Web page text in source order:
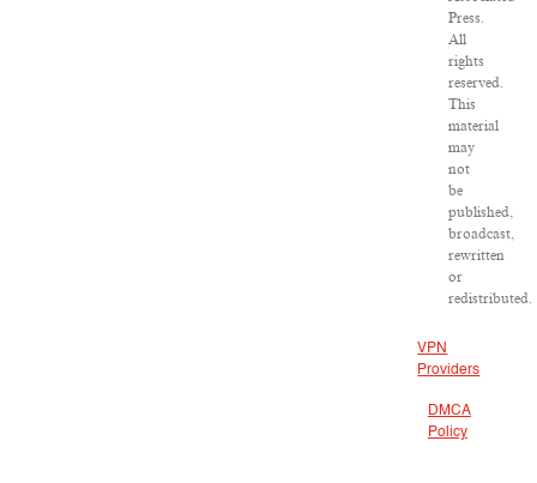
Press.
All
rights
reserved.
This
material
may
not
be
published,
broadcast,
rewritten
or
redistributed.
VPN
Providers
DMCA
Policy